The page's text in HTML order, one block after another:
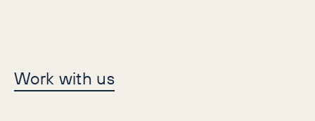
Let's make history
together
Work with us